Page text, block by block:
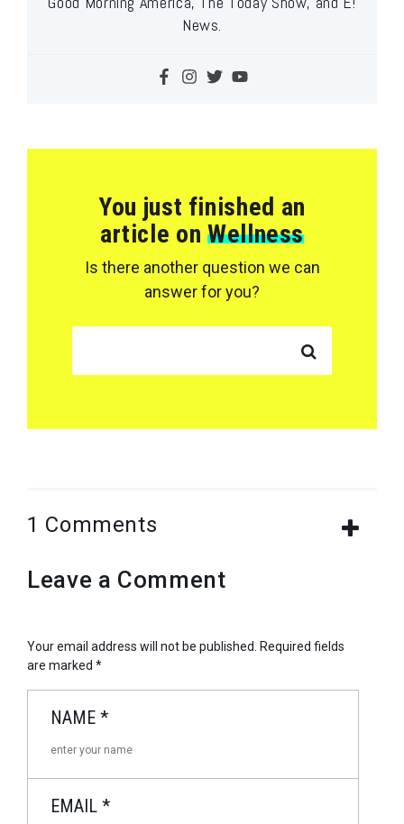
News.
You just finished an
article on Wellness
Is there another question we can
answer for you?
1 Comments
Leave a Comment
Your email address will not be published. Required fields
are marked *
NAME *
EMAIL *